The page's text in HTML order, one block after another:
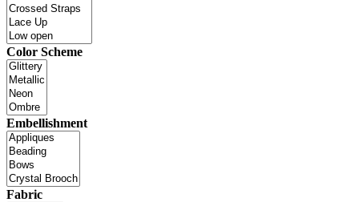
Color Scheme
Embellishment
Fabric